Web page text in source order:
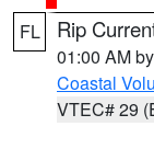
FL Rip
01:00 AM by
Coastal
VTEC# 29